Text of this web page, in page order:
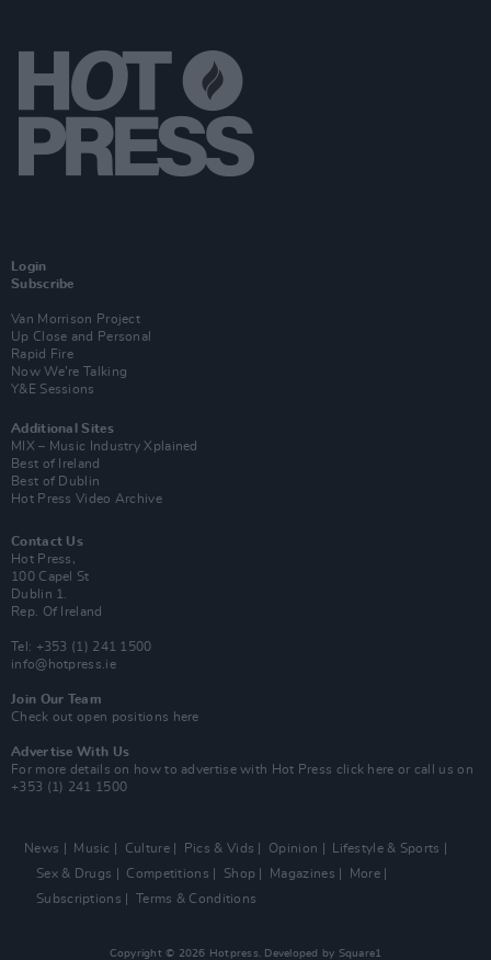
Login
Subscribe
Van Morrison Project
Up Close and Personal
Rapid Fire
Now We’re Talking
Y&E Sessions
Additional Sites
MIX – Music Industry Xplained
Best of Ireland
Best of Dublin
Hot Press Video Archive
Contact Us
Hot Press,
100 Capel St
Dublin 1.
Rep. Of Ireland
Tel: +353 (1) 241 1500
info@hotpress.ie
Join Our Team
Check out open positions here
Advertise With Us
For more details on how to advertise with Hot Press click here or call us on
+353 (1) 241 1500
News Music Culture Pics & Vids Opinion
Lifestyle & Sports
Sex & Drugs
Competitions Shop Magazines
More
Subscriptions
Terms & Conditions
Copyright © 2026 Hotpress. Developed by Square1